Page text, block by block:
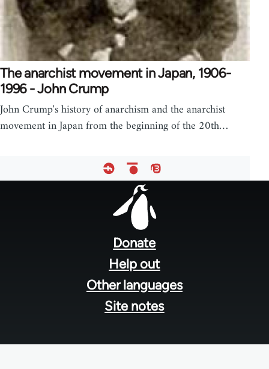
The anarchist movement in Japan, 1906-
1996 - John Crump
John Crump's history of anarchism and the anarchist
movement in Japan from the beginning of the 20th…
Donate
Help out
Other languages
Site notes